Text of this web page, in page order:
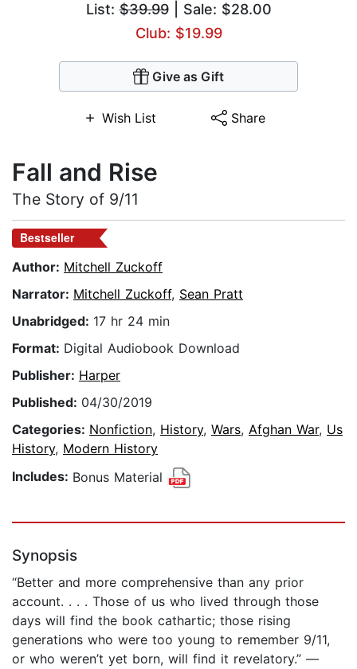
List:$39.99| Sale: $28.00
Club: $19.99
Give as Gift
Wish List Share
Fall and Rise
The Story of 9/11
Bestseller
Author: Mitchell Zuckoff
Narrator: Mitchell Zuckoff, Sean Pratt
Unabridged: 17 hr 24 min
Format: Digital Audiobook Download
Publisher: Harper
Published: 04/30/2019
Categories: Nonfiction, History, Wars, Afghan War, Us
History, Modern History
Includes: Bonus Material
Synopsis
“Better and more comprehensive than any prior
account. . . . Those of us who lived through those
days will find the book cathartic; those rising
generations who were too young to remember 9/11,
or who weren’t yet born, will find it revelatory.” —